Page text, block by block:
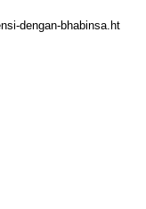
dengan-bhabinsa.ht